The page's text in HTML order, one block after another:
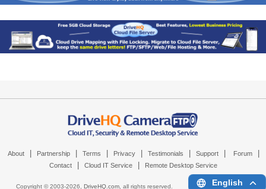
About Partnership Terms Privacy Testimonials Support Forum
Contact Cloud IT Service Remote Desktop Service
Copyright © 2003-2026, DriveHQ.com, all rights reserved. English